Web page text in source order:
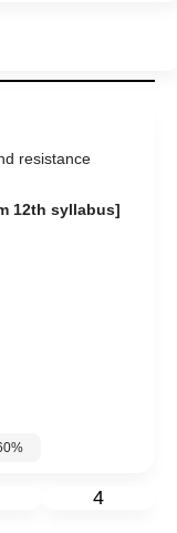
resistance
12th syllabus]
4